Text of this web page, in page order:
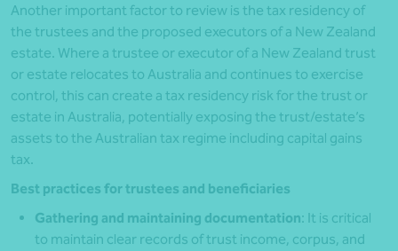
Another important factor to review is the tax residency of
the trustees and the proposed executors of a New Zealand
estate. Where a trustee or executor of a New Zealand trust
or estate relocates to Australia and continues to exercise
control, this can create a tax residency risk for the trust or
estate in Australia, potentially exposing the trust/estate’s
assets to the Australian tax regime including capital gains
tax.
Best practices for trustees and beneficiaries
Gathering and maintaining documentation: It is critical
to maintain clear records of trust income, corpus, and